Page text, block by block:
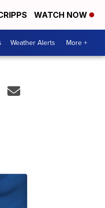
WATCH NOW
Weather Alerts More +